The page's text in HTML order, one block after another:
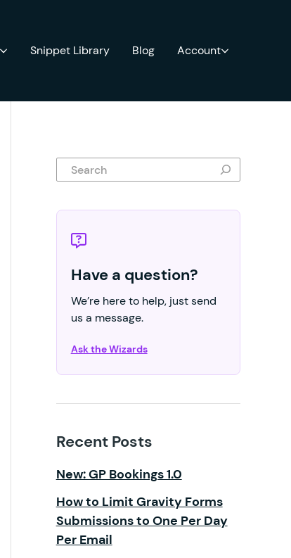
Snippet Library Blog Account
Search
Have a question?
We’re here to help, just send
us a message.
Ask the Wizards
Recent Posts
New: GP Bookings 1.0
How to Limit Gravity Forms
Submissions to One Per Day
Per Email